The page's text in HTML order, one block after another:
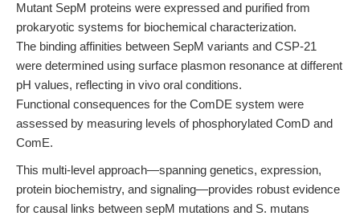
Mutant SepM proteins were expressed and purified from
prokaryotic systems for biochemical characterization.
The binding affinities between SepM variants and CSP-21
were determined using surface plasmon resonance at different
pH values, reflecting in vivo oral conditions.
Functional consequences for the ComDE system were
assessed by measuring levels of phosphorylated ComD and
ComE.
This multi-level approach—spanning genetics, expression,
protein biochemistry, and signaling—provides robust evidence
for causal links between sepM mutations and S. mutans